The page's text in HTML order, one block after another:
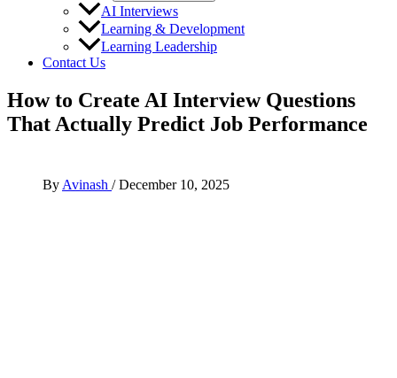
AI Interviews
Learning & Development
Learning Leadership
Contact Us
How to Create AI Interview Questions
That Actually Predict Job Performance
By Avinash /December 10, 2025